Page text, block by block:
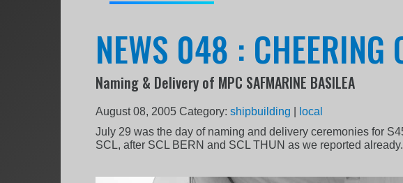
NEWS 048 : CHEERING
Naming & Delivery of MPC SAFMARINE BASILEA
August 08, 2005 Category:shipbuilding
local
July 29 was the day of naming and delivery ceremonies for
SCL, after SCL BERN and SCL THUN as we reported already.